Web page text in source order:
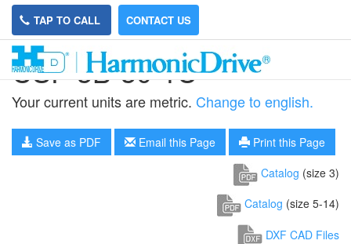
TAP TO CALL CONTACT US
CSF-3B-30-1U
Your current units are metric. Change to english.
Save as PDF Email this Page
Print this Page
Catalog (size 3)
Catalog (size 5-14)
DXF CAD Files